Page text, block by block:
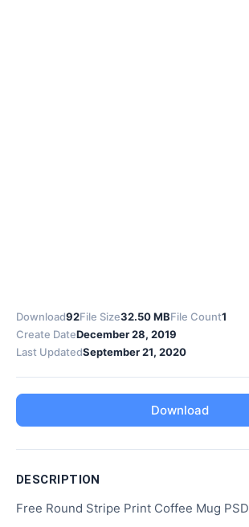
Download92File Size32.50 MBFile Count1
Create DateDecember 28, 2019
Last UpdatedSeptember 21, 2020
Download
DESCRIPTION
Free Round Stripe Print Coffee Mug PSD